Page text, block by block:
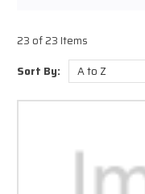
power tools. Our selection
as In-line Drills, Pistol Drills,
from cold temperatures
23 of 23 Items
Sort By: